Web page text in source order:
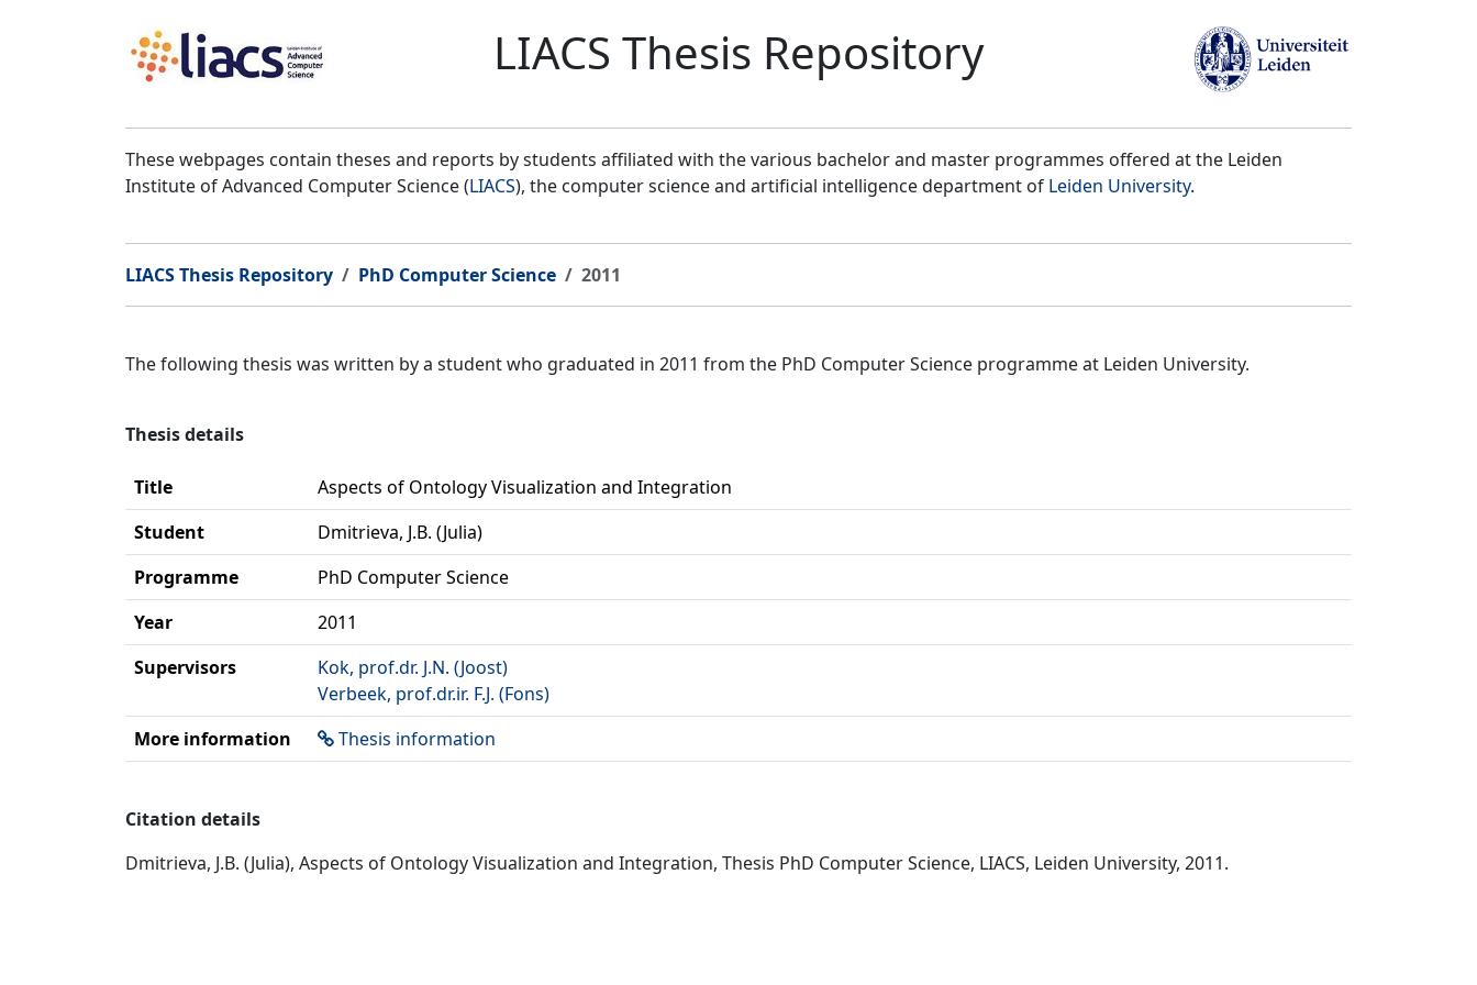
LIACS Thesis Repository
These webpages contain theses and reports by students affiliated with the various bachelor and master programmes offered at the Leiden
Institute of Advanced Computer Science (LIACS), the computer science and artificial intelligence department of Leiden University.
LIACS Thesis Repository PhD Computer Science 2011
The following thesis was written by a student who graduated in 2011 from the PhD Computer Science programme at Leiden University.
Thesis details
Title
Aspects of Ontology Visualization and Integration
Student
Dmitrieva, J.B. (Julia)
Programme
PhD Computer Science
Year
2011
Supervisors
Kok, prof.dr. J.N. (Joost)
Verbeek, prof.dr.ir. F.J. (Fons)
More information
Thesis information
Citation details
Dmitrieva, J.B. (Julia), Aspects of Ontology Visualization and Integration, Thesis PhD Computer Science, LIACS, Leiden University, 2011.